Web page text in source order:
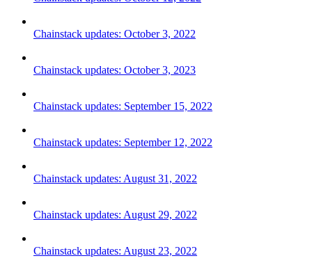
Chainstack updates: October 3, 2022
Chainstack updates: October 3, 2023
Chainstack updates: September 15, 2022
Chainstack updates: September 12, 2022
Chainstack updates: August 31, 2022
Chainstack updates: August 29, 2022
Chainstack updates: August 23, 2022